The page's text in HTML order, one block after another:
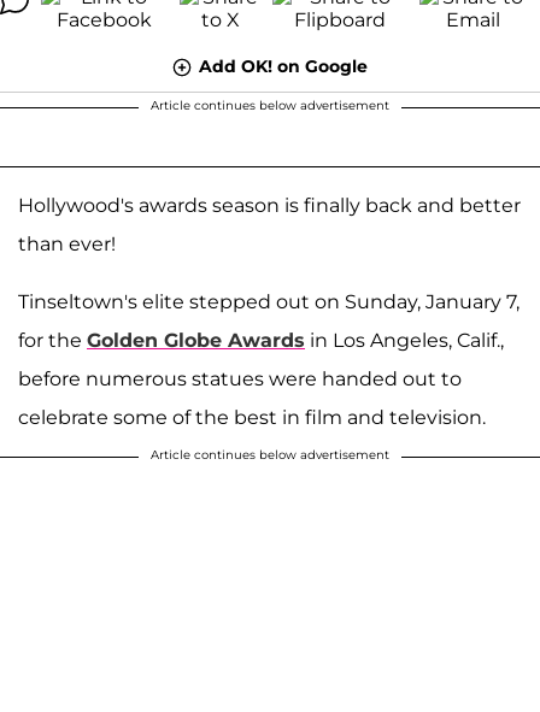
Add OK! on Google
Article continues below advertisement
Hollywood's awards season is finally back and better
than ever!
Tinseltown's elite stepped out on Sunday, January 7,
for the Golden Globe Awards in Los Angeles, Calif.,
before numerous statues were handed out to
celebrate some of the best in film and television.
Article continues below advertisement